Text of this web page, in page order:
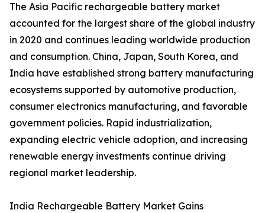
The Asia Pacific rechargeable battery market
accounted for the largest share of the global industry
in 2020 and continues leading worldwide production
and consumption. China, Japan, South Korea, and
India have established strong battery manufacturing
ecosystems supported by automotive production,
consumer electronics manufacturing, and favorable
government policies. Rapid industrialization,
expanding electric vehicle adoption, and increasing
renewable energy investments continue driving
regional market leadership.
India Rechargeable Battery Market Gains